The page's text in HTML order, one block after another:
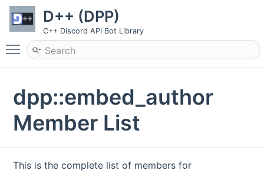
D++ (DPP)
C++ Discord API Bot Library
Toggle main menu visibility
dpp::embed_author
Member List
This is the complete list of members for